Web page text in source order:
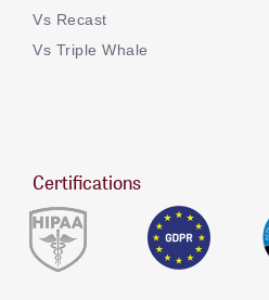
Vs Recast
Vs Triple Whale
Certifications